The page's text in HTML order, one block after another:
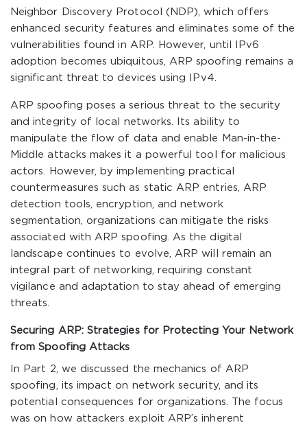
Neighbor Discovery Protocol (NDP), which offers
enhanced security features and eliminates some of the
vulnerabilities found in ARP. However, until IPv6
adoption becomes ubiquitous, ARP spoofing remains a
significant threat to devices using IPv4.
ARP spoofing poses a serious threat to the security
and integrity of local networks. Its ability to
manipulate the flow of data and enable Man-in-the-
Middle attacks makes it a powerful tool for malicious
actors. However, by implementing practical
countermeasures such as static ARP entries, ARP
detection tools, encryption, and network
segmentation, organizations can mitigate the risks
associated with ARP spoofing. As the digital
landscape continues to evolve, ARP will remain an
integral part of networking, requiring constant
vigilance and adaptation to stay ahead of emerging
threats.
Securing ARP: Strategies for Protecting Your Network
from Spoofing Attacks
In Part 2, we discussed the mechanics of ARP
spoofing, its impact on network security, and its
potential consequences for organizations. The focus
was on how attackers exploit ARP’s inherent